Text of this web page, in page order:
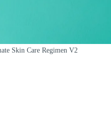
Skin Care Regimen V2